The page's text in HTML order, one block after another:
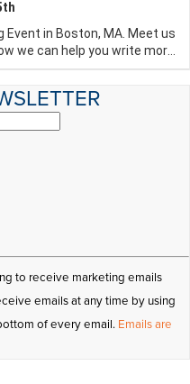
to receive marketing emails
emails at any time by using
of every email. Emails are